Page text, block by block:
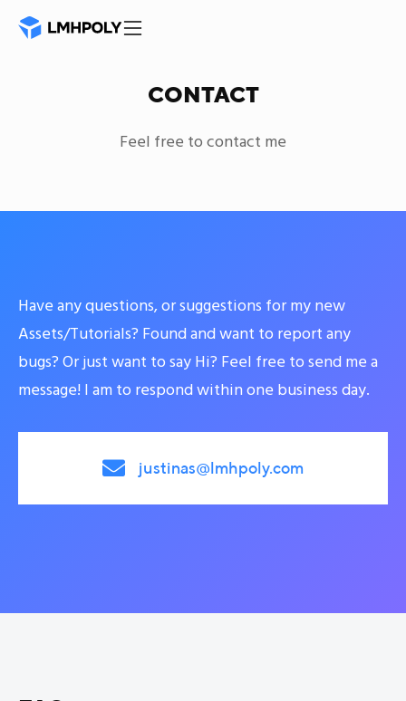
CONTACT
Feel free to contact me
Have any questions, or suggestions for my new
Assets/Tutorials? Found and want to report any
bugs? Or just want to say Hi? Feel free to send me a
message! I am to respond within one business day.
 justinas@lmhpoly.com